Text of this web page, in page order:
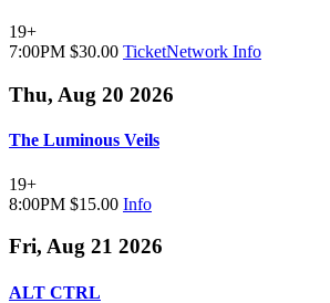
19+
7:00PM $30.00 TicketNetwork Info
Thu, Aug 20 2026
The Luminous Veils
19+
8:00PM $15.00 Info
Fri, Aug 21 2026
ALT CTRL